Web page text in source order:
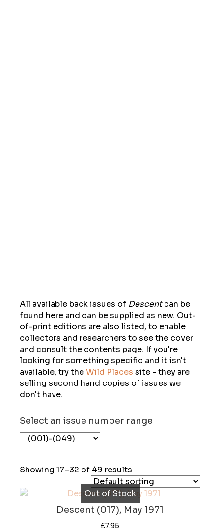
All available back issues of Descentcan be
found here and can be supplied as new. Out-
of-print editions are also listed, to enable
collectors and researchers to see the cover
and consult the contents page. If you're
looking for something specific and it isn't
available, try theWild Places site - they are
selling second hand copies of issues we
don't have.
Select an issue number range
Showing 17–32 of 49 results
Out of Stock
Descent (017), May 1971
£7.95